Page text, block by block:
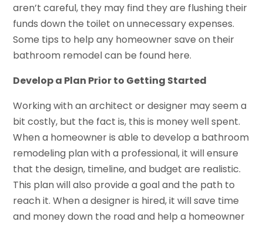
aren’t careful, they may find they are flushing their
funds down the toilet on unnecessary expenses.
Some tips to help any homeowner save on their
bathroom remodel can be found here.
Develop a Plan Prior to Getting Started
Working with an architect or designer may seem a
bit costly, but the fact is, this is money well spent.
When a homeowner is able to develop a bathroom
remodeling plan with a professional, it will ensure
that the design, timeline, and budget are realistic.
This plan will also provide a goal and the path to
reach it. When a designer is hired, it will save time
and money down the road and help a homeowner